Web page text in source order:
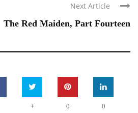
Next Article
The Red Maiden, Part Fourteen
+ 0 0